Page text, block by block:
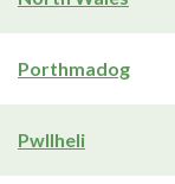
Porthmadog
Pwllheli